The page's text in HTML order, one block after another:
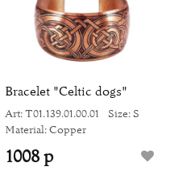
Bracelet "Celtic dogs"
Art: Т01.139.01.00.01
Size: S
Material: Copper
1008 р